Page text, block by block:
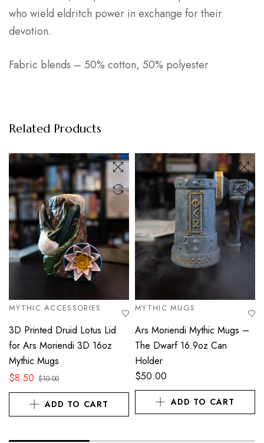
who wield eldritch power in exchange for their
devotion.
Fabric blends – 50% cotton, 50% polyester
Related Products
MYTHIC ACCESSORIES
3D Printed Druid Lotus Lid
for Ars Moriendi 3D 16oz
Mythic Mugs
$10.00
$8.50
ADD TO CART
MYTHIC MUGS
Ars Moriendi Mythic Mugs –
The Dwarf 16.9oz Can
Holder
$50.00
ADD TO CART